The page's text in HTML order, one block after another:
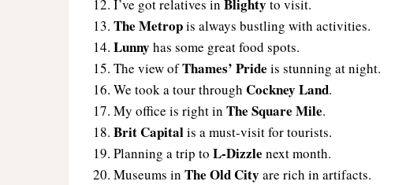
I’ve got relatives inBlighty to visit.
The Metropis always bustling with activities.
Lunny has some great food spots.
The view ofThames’ Pride is stunning at night.
We took a tour throughCockney Land.
My office is right inThe Square Mile.
Brit Capitalis a must-visit for tourists.
Planning a trip toL-Dizzle next month.
Museums inThe Old City are rich in artifacts.